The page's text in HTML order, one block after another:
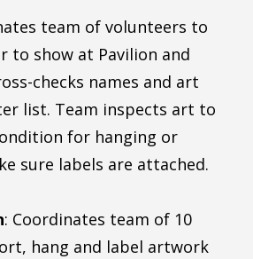
team of volunteers to
to show at Pavilion and
checks names and art
list. Team inspects art to
for hanging or
sure labels are attached.
: Coordinates team of 10
hang and label artwork